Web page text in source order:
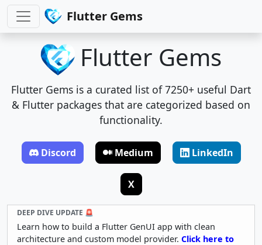
Flutter Gems
Flutter Gems
Flutter Gems is a curated list of 7250+ useful Dart
& Flutter packages that are categorized based on
functionality.
Discord Medium LinkedIn
X
DEEP DIVE UPDATE 🚨
Learn how to build a Flutter GenUI app with clean
architecture and custom model provider. Click here to